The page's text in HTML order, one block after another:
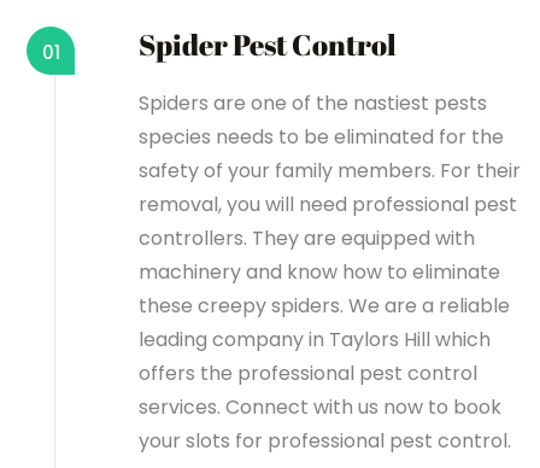
Spider Pest Control
01
Spiders are one of the nastiest pests
species needs to be eliminated for the
safety of your family members. For their
removal, you will need professional pest
controllers. They are equipped with
machinery and know how to eliminate
these creepy spiders. We are a reliable
leading company in Taylors Hill which
offers the professional pest control
services. Connect with us now to book
your slots for professional pest control.